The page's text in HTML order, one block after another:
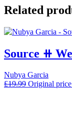
Related
Source ⧺
Nubya Garcia
£19.99 Original